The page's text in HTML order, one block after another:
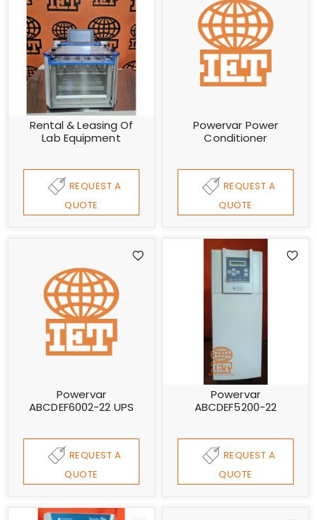
Rental & Leasing Of
Lab Equipment
REQUEST A
QUOTE
Powervar Power
Conditioner
REQUEST A
QUOTE
Powervar
ABCDEF6002-22 UPS
REQUEST A
QUOTE
Powervar
ABCDEF5200-22
REQUEST A
QUOTE